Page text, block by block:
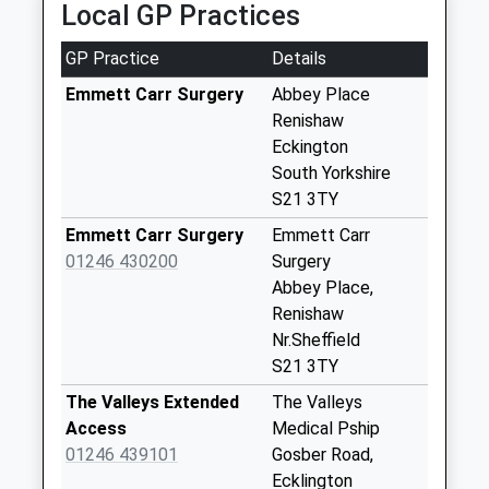
2.25 Miles
Collection:07:00
84 Main Street
No More
Collections Today
Deepdale Close
Collection Today
Collection:09:00
Priority Mailbox:
Special Mailbox:
Local GP Practices
GP Practice
Details
Emmett Carr Surgery
Abbey Place
Renishaw
Eckington
South Yorkshire
S21 3TY
Emmett Carr Surgery
01246 430200
Emmett Carr
Surgery
Abbey Place,
Renishaw
Nr.Sheffield
S21 3TY
The Valleys Extended
Access
01246 439101
The Valleys
Medical Pship
Gosber Road,
Ecklington